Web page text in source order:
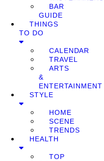
BAR
GUIDE
THINGS
TO DO
CALENDAR
TRAVEL
ARTS
&
ENTERTAINMENT
STYLE
HOME
SCENE
TRENDS
HEALTH
TOP